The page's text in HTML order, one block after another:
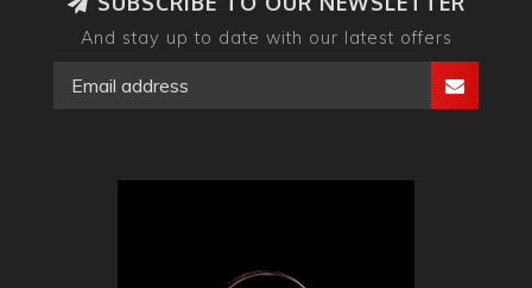
And stay up to date with our latest offers